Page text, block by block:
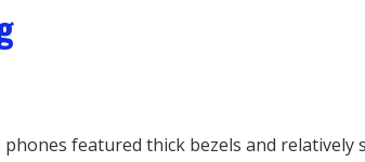
featured thick bezels and relatively